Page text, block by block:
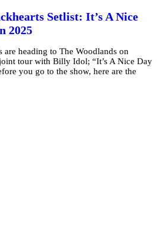
Setlist: It’s A Nice
2025
are heading to The Woodlands on
tour with Billy Idol; “It’s A Nice Day
you go to the show, here are the